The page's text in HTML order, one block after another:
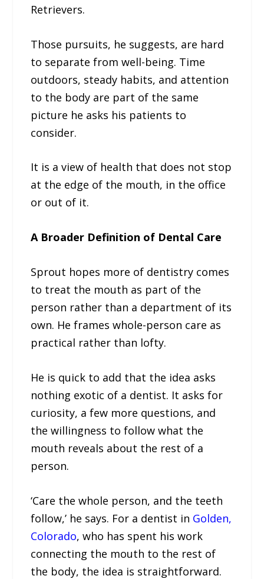
Retrievers.
Those pursuits, he suggests, are hard
to separate from well-being. Time
outdoors, steady habits, and attention
to the body are part of the same
picture he asks his patients to
consider.
It is a view of health that does not stop
at the edge of the mouth, in the office
or out of it.
A Broader Definition of Dental Care
Sprout hopes more of dentistry comes
to treat the mouth as part of the
person rather than a department of its
own. He frames whole-person care as
practical rather than lofty.
He is quick to add that the idea asks
nothing exotic of a dentist. It asks for
curiosity, a few more questions, and
the willingness to follow what the
mouth reveals about the rest of a
person.
‘Care the whole person, and the teeth
follow,’ he says. For a dentist in Golden,
Colorado, who has spent his work
connecting the mouth to the rest of
the body, the idea is straightforward.